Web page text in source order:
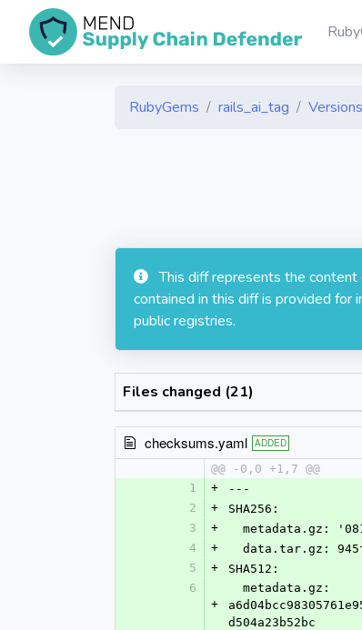
RubyGems rails_ai_tag
This diff represents the
contained in this diff is provided for
public registries.
Files changed (21)
checksums.yaml ADDED
@@ -0,0 +1,7 @@
1
+
---
2
+
SHA256:
3
+
metadata.gz:
4
+
data.tar.gz:
5
+
SHA512:
6
+
d504a23b52bc